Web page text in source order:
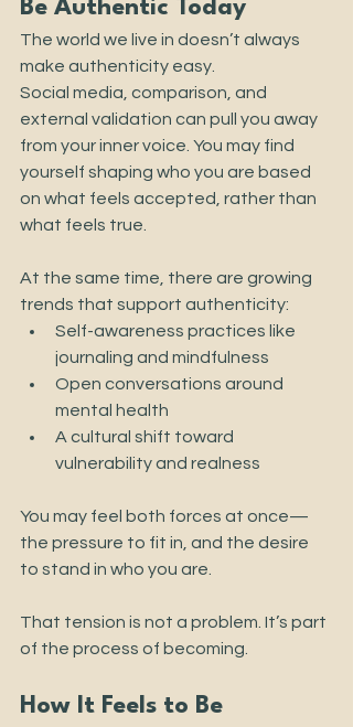
Be Authentic Today
The world we live in doesn’t always
make authenticity easy.
Social media, comparison, and
external validation can pull you away
from your inner voice. You may find
yourself shaping who you are based
on what feels accepted, rather than
what feels true.
At the same time, there are growing
trends that support authenticity:
Self-awareness practices like
journaling and mindfulness
Open conversations around
mental health
A cultural shift toward
vulnerability and realness
You may feel both forces at once—
the pressure to fit in, and the desire
to stand in who you are.
That tension is not a problem. It’s part
of the process of becoming.
How It Feels to Be